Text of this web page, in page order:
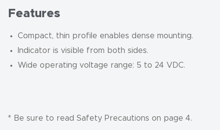
Features
Compact, thin profile enables dense mounting.
Indicator is visible from both sides.
Wide operating voltage range: 5 to 24 VDC.
* Be sure to read Safety Precautions on page 4.